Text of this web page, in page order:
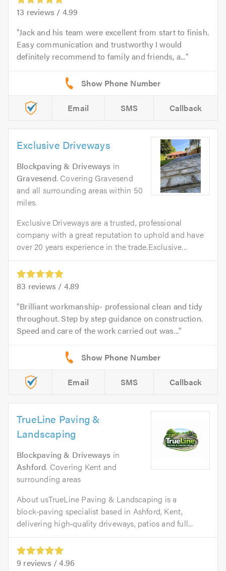
13 reviews / 4.99
Jack and his team were excellent from start to finish.
Easy communication and trustworthy I would
definitely recommend to family and friends, a...
Email SMS Callback
Exclusive Driveways
Blockpaving & Driveways in
Gravesend. Covering Gravesend
and all surrounding areas within 50
miles.
Exclusive Driveways are a trusted, professional
company with a great reputation to uphold and have
over 20 years experience in the trade.Exclusive...
83 reviews / 4.89
Brilliant workmanship- professional clean and tidy
throughout. Step by step guidance on construction.
Speed and care of the work carried out was...
Email SMS Callback
TrueLine Paving &
Landscaping
Blockpaving & Driveways in
Ashford. Covering Kent and
surrounding areas
About usTrueLine Paving & Landscaping is a
block‑paving specialist based in Ashford, Kent,
delivering high‑quality driveways, patios and full...
9 reviews /4.96